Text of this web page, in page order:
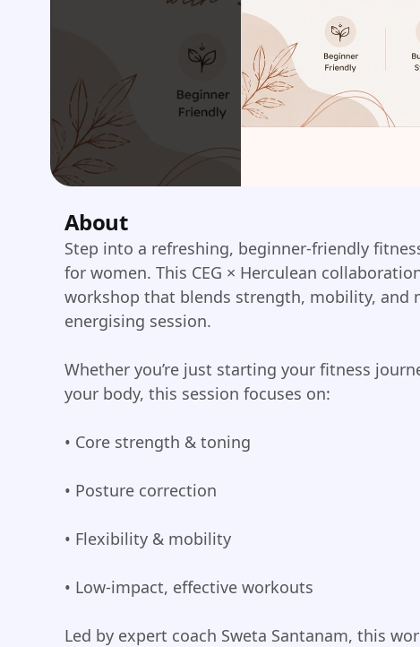
About
Step into a refreshing, beginner-friendly
for women. This CEG × Herculean
workshop that blends strength, mobility,
energising session.
Whether you’re just starting your fitness
your body, this session focuses on:
• Core strength & toning
• Posture correction
• Flexibility & mobility
• Low-impact, effective workouts
Led by expert coach Sweta Santanam, this